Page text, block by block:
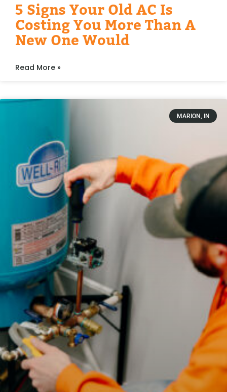
5 Signs Your Old AC Is
Costing You More Than A
New One Would
Read More »
MARION, IN